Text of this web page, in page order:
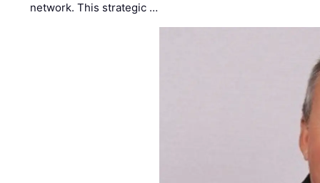
network. This strategic …